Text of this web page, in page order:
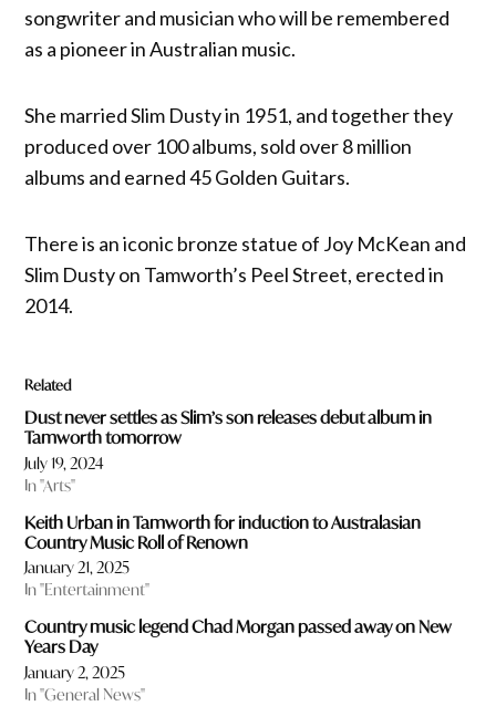
songwriter and musician who will be remembered
as a pioneer in Australian music.
She married Slim Dusty in 1951, and together they
produced over 100 albums, sold over 8 million
albums and earned 45 Golden Guitars.
There is an iconic bronze statue of Joy McKean and
Slim Dusty on Tamworth’s Peel Street, erected in
2014.
Related
Dust never settles as Slim’s son releases debut album in
Tamworth tomorrow
July 19, 2024
In "Arts"
Keith Urban in Tamworth for induction to Australasian
Country Music Roll of Renown
January 21, 2025
In "Entertainment"
Country music legend Chad Morgan passed away on New
Years Day
January 2, 2025
In "General News"